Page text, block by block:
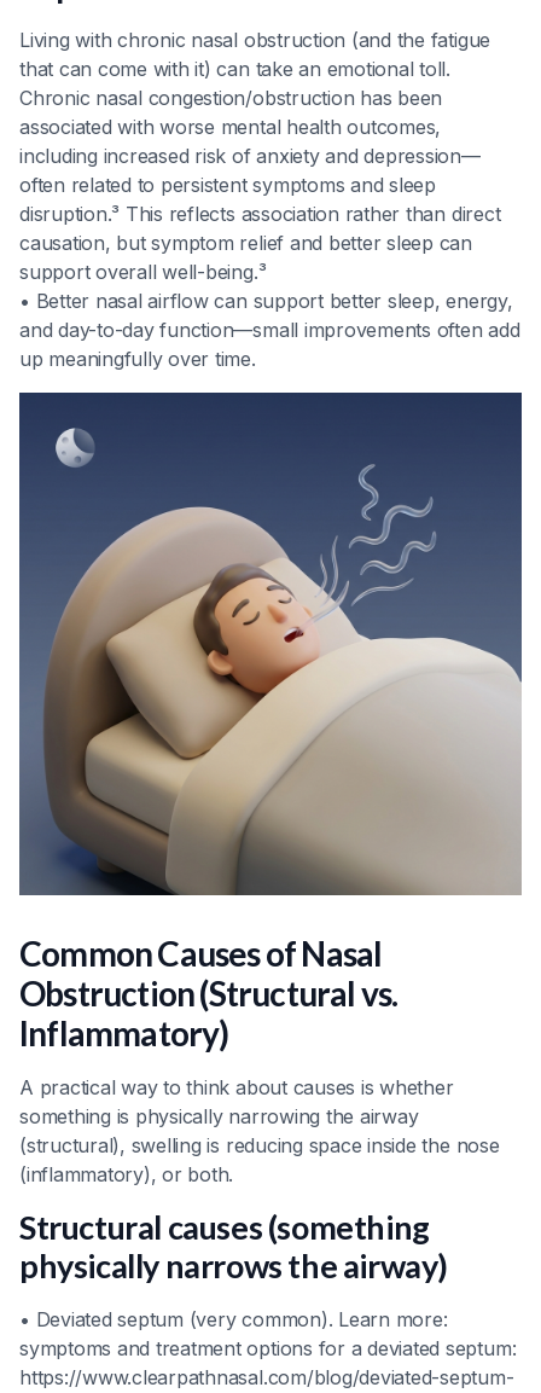
Living with chronic nasal obstruction (and the fatigue
that can come with it) can take an emotional toll.
Chronic nasal congestion/obstruction has been
associated with worse mental health outcomes,
including increased risk of anxiety and depression—
often related to persistent symptoms and sleep
disruption.³ This reflects association rather than direct
causation, but symptom relief and better sleep can
support overall well-being.³
• Better nasal airflow can support better sleep, energy,
and day-to-day function—small improvements often add
up meaningfully over time.
Common Causes of Nasal
Obstruction (Structural vs.
Inflammatory)
A practical way to think about causes is whether
something is physically narrowing the airway
(structural), swelling is reducing space inside the nose
(inflammatory), or both.
Structural causes (something
physically narrows the airway)
• Deviated septum (very common). Learn more:
symptoms and treatment options for a deviated septum:
https://www.clearpathnasal.com/blog/deviated-septum-